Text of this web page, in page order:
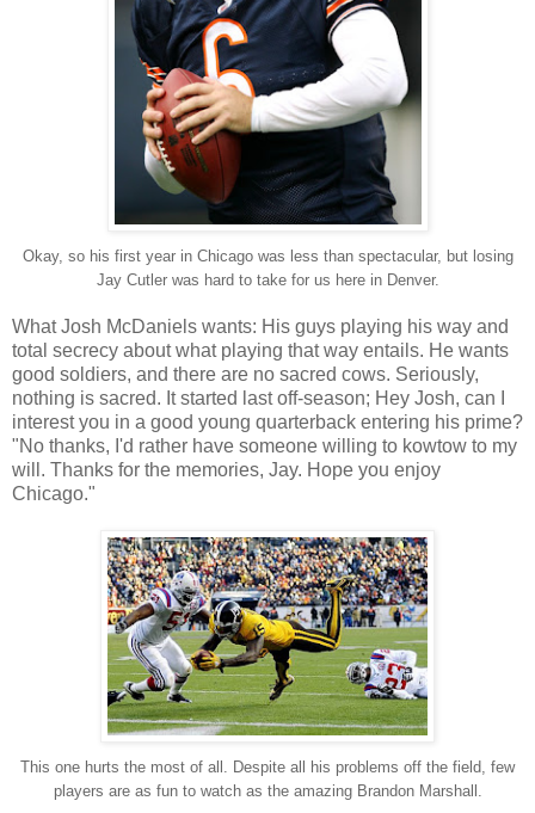
Okay, so his first year in Chicago was less than spectacular, but losing
Jay Cutler was hard to take for us here in Denver.
What Josh McDaniels wants: His guys playing his way and
total secrecy about what playing that way entails. He wants
good soldiers, and there are no sacred cows. Seriously,
nothing is sacred. It started last off-season; Hey Josh, can I
interest you in a good young quarterback entering his prime?
"No thanks, I'd rather have someone willing to kowtow to my
will. Thanks for the memories, Jay. Hope you enjoy
Chicago."
This one hurts the most of all. Despite all his problems off the field, few
players are as fun to watch as the amazing Brandon Marshall.